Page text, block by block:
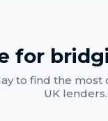
for
to find the most
UK lenders.